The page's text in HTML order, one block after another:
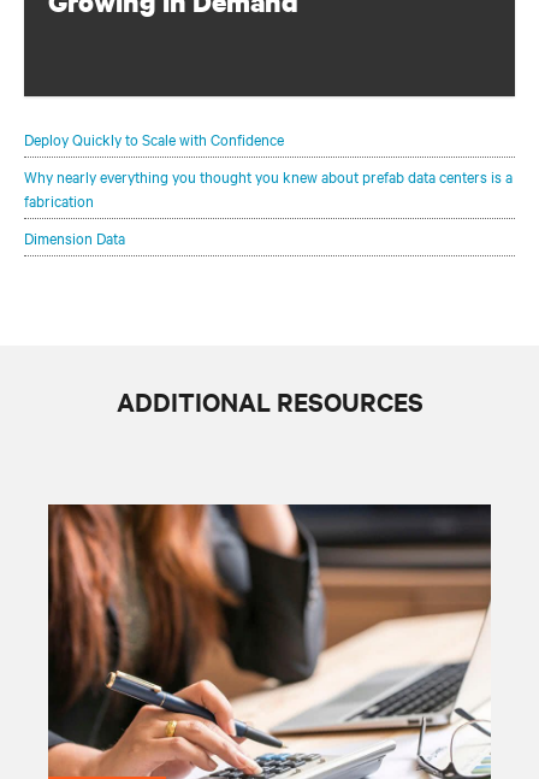
Deploy Quickly to Scale with Confidence
Why nearly everything you thought you knew about prefab data centers is a
fabrication
Dimension Data
ADDITIONAL RESOURCES